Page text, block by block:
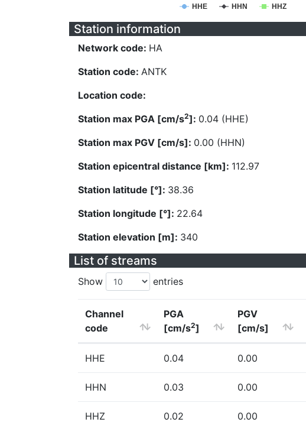
HHE HHN HHZ
Station information
Network code: HA
Station code: ANTK
Location code:
Station max PGA [cm/s2]: 0.04 (HHE)
Station max PGV [cm/s]: 0.00 (HHN)
Station epicentral distance [km]: 112.97
Station latitude [°]: 38.36
Station longitude [°]: 22.64
Station elevation [m]: 340
List of streams
Show entries
Channel
code
PGA
[cm/s2]
PGV
[cm/s]
HHE 0.04 0.00
HHN 0.03 0.00
HHZ 0.02 0.00